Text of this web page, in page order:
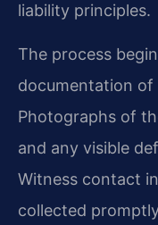
liability principles.
The process
documentation of
Photographs of
and any visible
Witness contact
collected